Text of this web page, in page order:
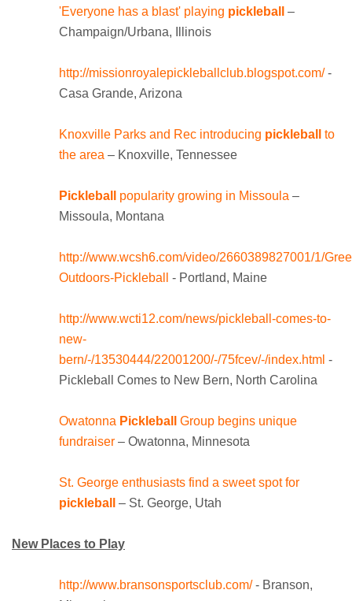
'Everyone has a blast' playing pickleball
–
Champaign/Urbana, Illinois
http://missionroyalepickleballclub.blogspot.com/ -
Casa Grande, Arizona
Knoxville Parks and Rec introducing pickleball
to
the area – Knoxville, Tennessee
Pickleball popularity growing in Missoula –
Missoula, Montana
http://www.wcsh6.com/video/2660389827001/1/
Outdoors-Pickleball
- Portland, Maine
http://www.wcti12.com/news/pickleball-comes-to-
new-
bern/-/13530444/22001200/-/75fcev/-/index.html -
Pickleball Comes to New Bern, North Carolina
Owatonna Pickleball
Group begins unique
fundraiser – Owatonna, Minnesota
St. George enthusiasts find a sweet spot for
pickleball
– St. George, Utah
New Places to Play
http://www.bransonsportsclub.com/ - Branson,